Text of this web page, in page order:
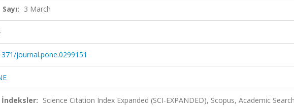
Sayı: 3 March
journal.pone.0299151
İndeksler: Science Citation Index Expanded (SCI-EXPANDED), Scopus, Academic